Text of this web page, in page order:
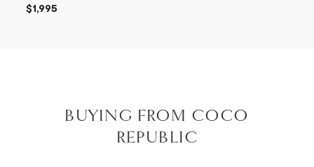
$1,995
BUYING FROM COCO
REPUBLIC